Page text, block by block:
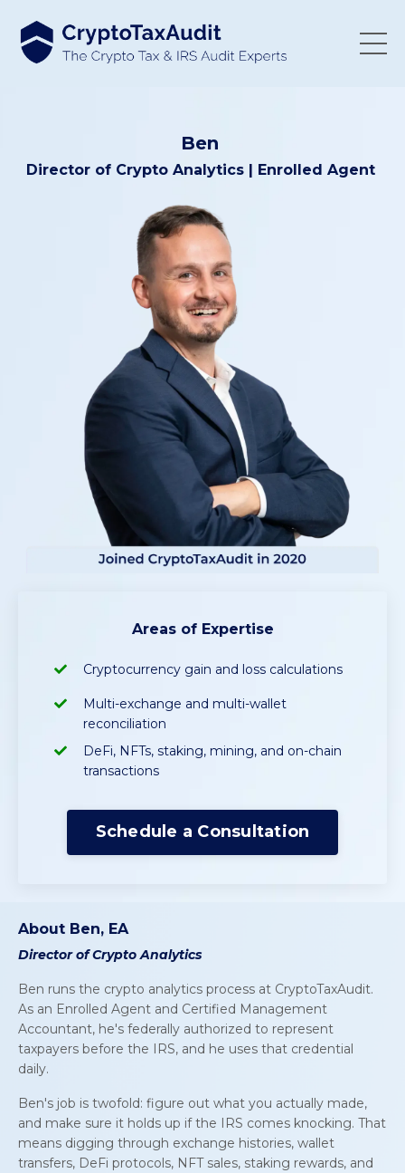
Ben
Director of Crypto Analytics| Enrolled Agent
Areas of Expertise
Cryptocurrency gain and loss calculations
Multi-exchange and multi-wallet
reconciliation
DeFi, NFTs, staking, mining, and on-chain
transactions
Schedule a Consultation
About Ben, EA
Director of Crypto Analytics
Ben runs the crypto analytics process at CryptoTaxAudit.
As an Enrolled Agent and Certified Management
Accountant, he's federally authorized to represent
taxpayers before the IRS, and he uses that credential
daily.
Ben's job is twofold: figure out what you actually made,
and make sure it holds up if the IRS comes knocking. That
means digging through exchange histories, wallet
transfers, DeFi protocols, NFT sales, staking rewards, and